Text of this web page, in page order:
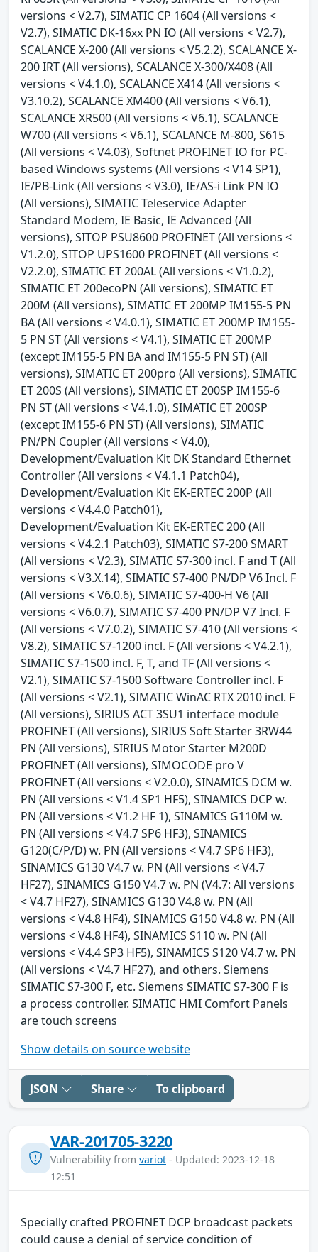
versions < V2.7), SIMATIC CP 1604 (All versions <
V2.7), SIMATIC DK-16xx PN IO (All versions < V2.7),
SCALANCE X-200 (All versions < V5.2.2), SCALANCE X-
200 IRT (All versions), SCALANCE X-300/X408 (All
versions < V4.1.0), SCALANCE X414 (All versions <
V3.10.2), SCALANCE XM400 (All versions < V6.1),
SCALANCE XR500 (All versions < V6.1), SCALANCE
W700 (All versions < V6.1), SCALANCE M-800, S615
(All versions < V4.03), Softnet PROFINET IO for PC-
based Windows systems (All versions < V14 SP1),
IE/PB-Link (All versions < V3.0), IE/AS-i Link PN IO
(All versions), SIMATIC Teleservice Adapter
Standard Modem, IE Basic, IE Advanced (All
versions), SITOP PSU8600 PROFINET (All versions <
V1.2.0), SITOP UPS1600 PROFINET (All versions <
V2.2.0), SIMATIC ET 200AL (All versions < V1.0.2),
SIMATIC ET 200ecoPN (All versions), SIMATIC ET
200M (All versions), SIMATIC ET 200MP IM155-5 PN
BA (All versions < V4.0.1), SIMATIC ET 200MP IM155-
5 PN ST (All versions < V4.1), SIMATIC ET 200MP
(except IM155-5 PN BA and IM155-5 PN ST) (All
versions), SIMATIC ET 200pro (All versions), SIMATIC
ET 200S (All versions), SIMATIC ET 200SP IM155-6
PN ST (All versions < V4.1.0), SIMATIC ET 200SP
(except IM155-6 PN ST) (All versions), SIMATIC
PN/PN Coupler (All versions < V4.0),
Development/Evaluation Kit DK Standard Ethernet
Controller (All versions < V4.1.1 Patch04),
Development/Evaluation Kit EK-ERTEC 200P (All
versions < V4.4.0 Patch01),
Development/Evaluation Kit EK-ERTEC 200 (All
versions < V4.2.1 Patch03), SIMATIC S7-200 SMART
(All versions < V2.3), SIMATIC S7-300 incl. F and T (All
versions < V3.X.14), SIMATIC S7-400 PN/DP V6 Incl. F
(All versions < V6.0.6), SIMATIC S7-400-H V6 (All
versions < V6.0.7), SIMATIC S7-400 PN/DP V7 Incl. F
(All versions < V7.0.2), SIMATIC S7-410 (All versions <
V8.2), SIMATIC S7-1200 incl. F (All versions < V4.2.1),
SIMATIC S7-1500 incl. F, T, and TF (All versions <
V2.1), SIMATIC S7-1500 Software Controller incl. F
(All versions < V2.1), SIMATIC WinAC RTX 2010 incl. F
(All versions), SIRIUS ACT 3SU1 interface module
PROFINET (All versions), SIRIUS Soft Starter 3RW44
PN (All versions), SIRIUS Motor Starter M200D
PROFINET (All versions), SIMOCODE pro V
PROFINET (All versions < V2.0.0), SINAMICS DCM w.
PN (All versions < V1.4 SP1 HF5), SINAMICS DCP w.
PN (All versions < V1.2 HF 1), SINAMICS G110M w.
PN (All versions < V4.7 SP6 HF3), SINAMICS
G120(C/P/D) w. PN (All versions < V4.7 SP6 HF3),
SINAMICS G130 V4.7 w. PN (All versions < V4.7
HF27), SINAMICS G150 V4.7 w. PN (V4.7: All versions
< V4.7 HF27), SINAMICS G130 V4.8 w. PN (All
versions < V4.8 HF4), SINAMICS G150 V4.8 w. PN (All
versions < V4.8 HF4), SINAMICS S110 w. PN (All
versions < V4.4 SP3 HF5), SINAMICS S120 V4.7 w. PN
(All versions < V4.7 HF27), and others. Siemens
SIMATIC S7-300 F, etc. Siemens SIMATIC S7-300 F is
a process controller. SIMATIC HMI Comfort Panels
are touch screens
Show details on source website
JSON Share To clipboard
VAR-201705-3220
Vulnerability from variot - Updated: 2023-12-18
12:51
Specially crafted PROFINET DCP broadcast packets
could cause a denial of service condition of